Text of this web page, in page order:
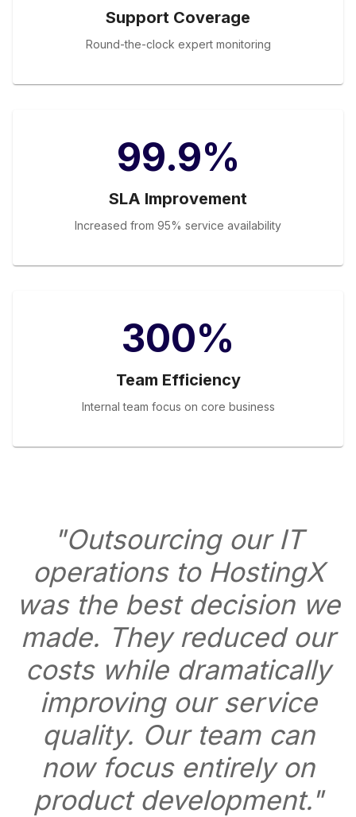
Support Coverage
Round-the-clock expert monitoring
99.9%
SLA Improvement
Increased from 95% service availability
300%
Team Efficiency
Internal team focus on core business
"Outsourcing our IT
operations to HostingX
was the best decision we
made. They reduced our
costs while dramatically
improving our service
quality. Our team can
now focus entirely on
product development."